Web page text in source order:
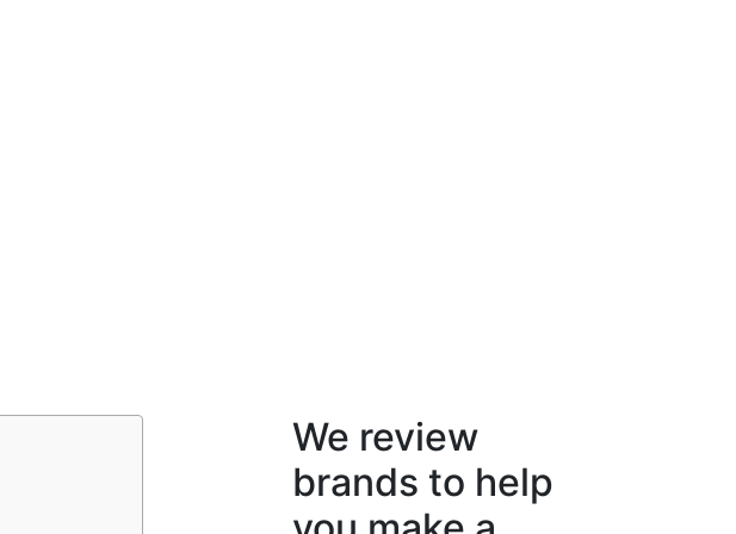
We review
brands to help